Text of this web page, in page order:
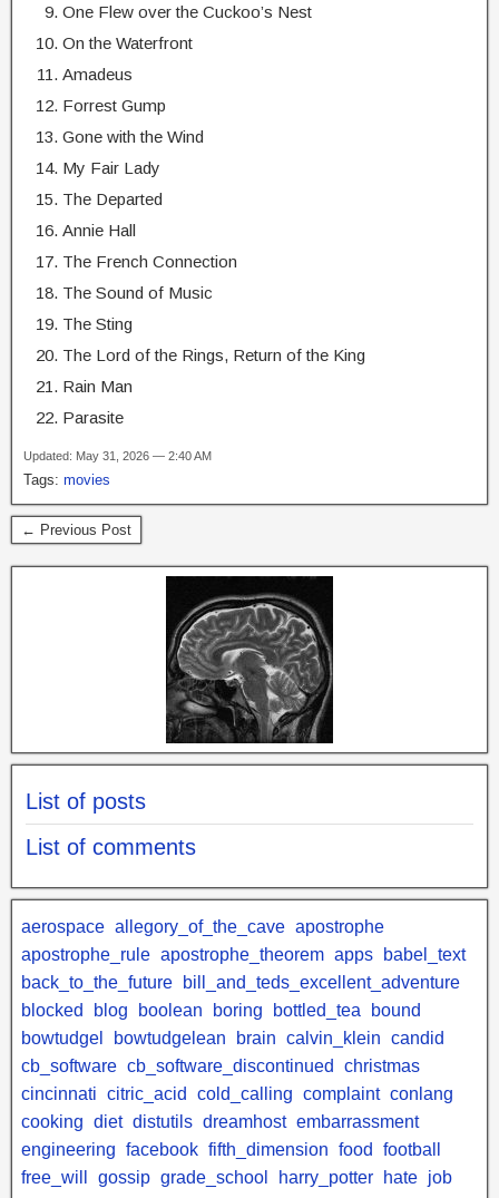
One Flew over the Cuckoo’s Nest
On the Waterfront
Amadeus
Forrest Gump
Gone with the Wind
My Fair Lady
The Departed
Annie Hall
The French Connection
The Sound of Music
The Sting
The Lord of the Rings, Return of the King
Rain Man
Parasite
Updated: May 31, 2026 — 2:40 AM
Tags: movies
← Previous Post
List of posts
List of comments
aerospace allegory_of_the_cave apostrophe
apostrophe_rule apostrophe_theorem apps
babel_text
back_to_the_future
bill_and_teds_excellent_adventure
blocked
blog boolean boring bottled_tea
bound
bowtudgel
bowtudgelean brain calvin_klein candid
cb_software cb_software_discontinued
christmas
cincinnati citric_acid cold_calling complaint conlang
cooking diet distutils dreamhost embarrassment
engineering facebook fifth_dimension food
football
free_will
gossip grade_school harry_potter hate job